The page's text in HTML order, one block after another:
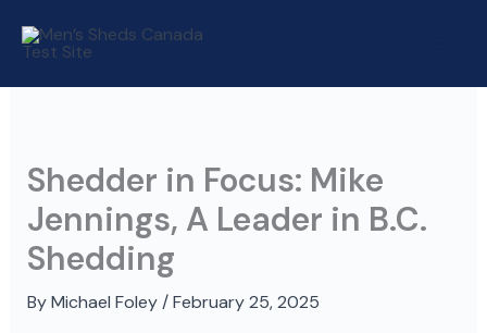
Shedder in Focus: Mike
Jennings, A Leader in B.C.
Shedding
By Michael Foley /February 25, 2025